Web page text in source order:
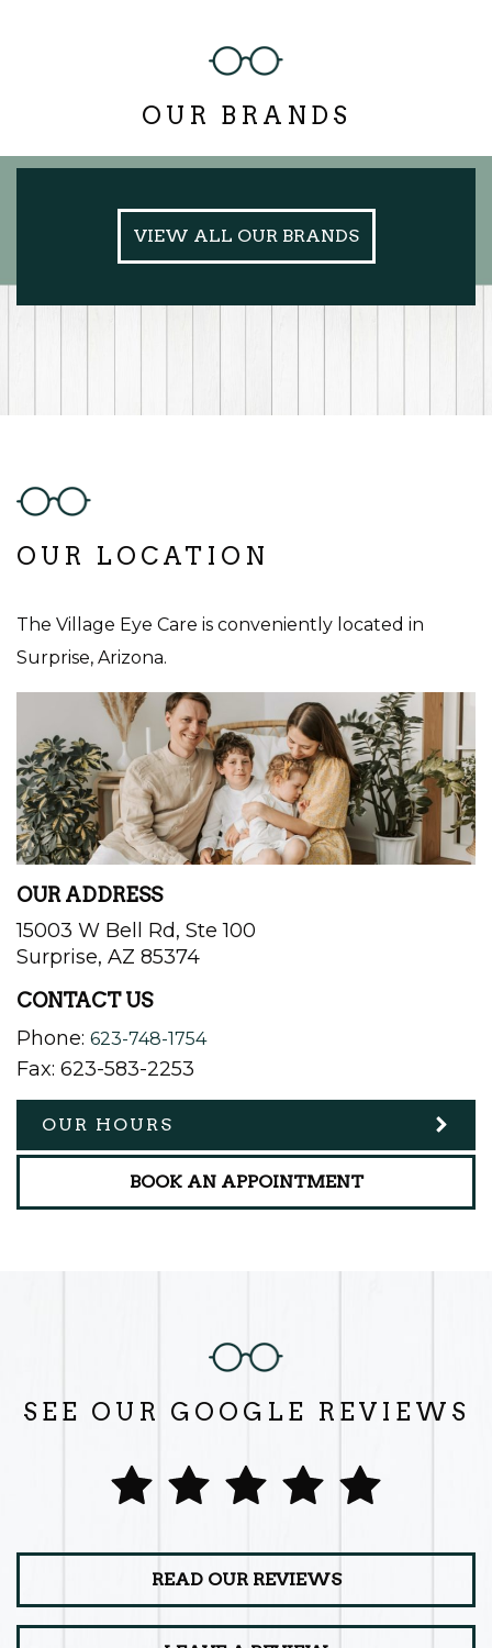
OUR BRANDS
VIEW ALL OUR BRANDS
OUR LOCATION
The Village Eye Care is conveniently located in
Surprise, Arizona.
OUR ADDRESS
15003 W Bell Rd, Ste 100
Surprise, AZ 85374
CONTACT US
Phone: 623-748-1754
Fax: 623-583-2253
OUR HOURS
BOOK AN APPOINTMENT
SEE OUR GOOGLE REVIEWS
READ OUR REVIEWS